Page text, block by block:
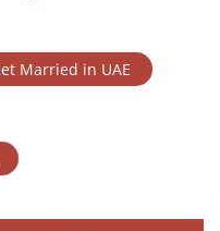
Married in UAE